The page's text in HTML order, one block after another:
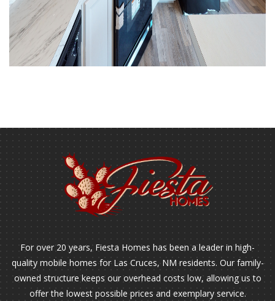
For over 20 years, Fiesta Homes has been a leader in high-
quality mobile homes for Las Cruces, NM residents. Our family-
owned structure keeps our overhead costs low, allowing us to
offer the lowest possible prices and exemplary service.